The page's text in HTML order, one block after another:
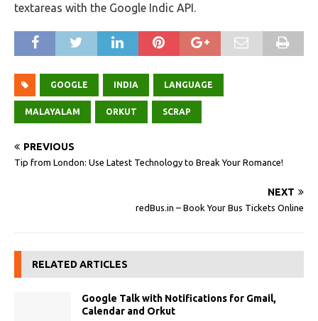
textareas with the Google Indic API.
GOOGLE INDIA LANGUAGE
MALAYALAM ORKUT SCRAP
PREVIOUS
Tip from London: Use Latest Technology to Break Your Romance!
NEXT
redBus.in – Book Your Bus Tickets Online
RELATED ARTICLES
Google Talk with Notifications for Gmail,
Calendar and Orkut